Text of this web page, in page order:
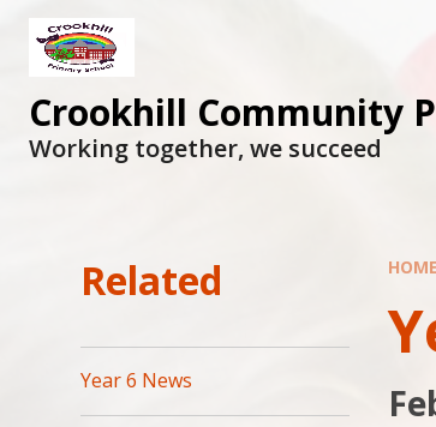
Crookhill Community
Working together, we succeed
HOME
Related
Year 6 News